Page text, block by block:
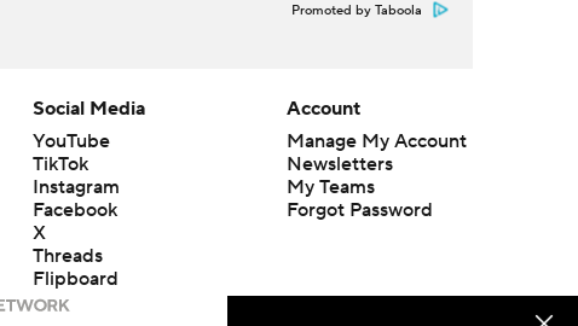
Promoted by Taboola
Social Media
YouTube
TikTok
Instagram
Facebook
X
Threads
Flipboard
Account
Manage My Account
Newsletters
My Teams
Forgot Password